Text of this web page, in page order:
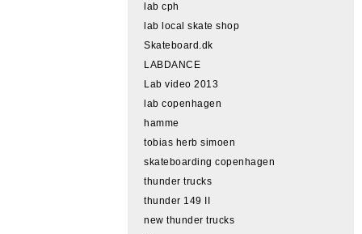
lab cph
lab local skate shop
Skateboard.dk
LABDANCE
Lab video 2013
lab copenhagen
hamme
tobias herb simoen
skateboarding copenhagen
thunder trucks
thunder 149 II
new thunder trucks